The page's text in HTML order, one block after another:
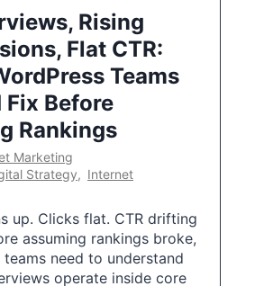
Rising
Flat CTR:
Teams
Fix Before
Rankings
Marketing
Strategy, Internet
up. Clicks flat. CTR drifting
assuming rankings broke,
teams need to understand
operate inside core